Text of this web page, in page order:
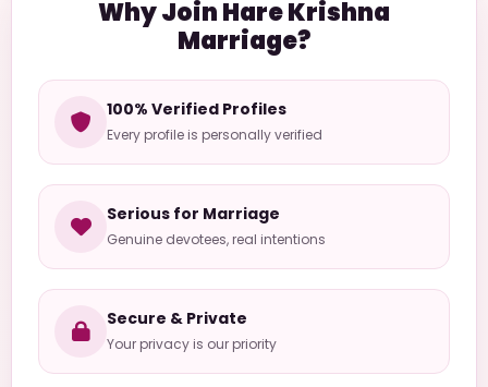
Why Join Hare Krishna
Marriage?
100% Verified Profiles
Every profile is personally verified
Serious for Marriage
Genuine devotees, real intentions
Secure & Private
Your privacy is our priority